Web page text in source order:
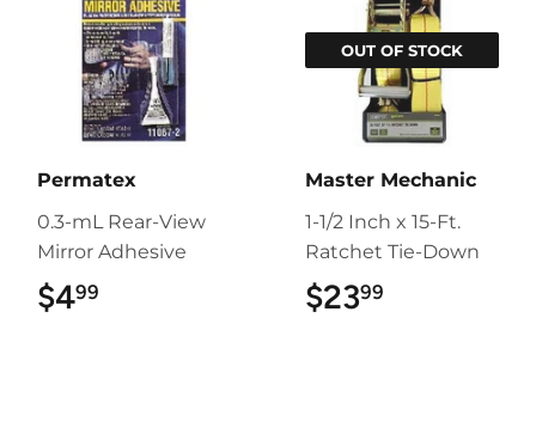
Permatex
0.3-mL Rear-View
Mirror Adhesive
$499
OUT OF STOCK
Master Mechanic
1-1/2 Inch x 15-Ft.
Ratchet Tie-Down
$2399